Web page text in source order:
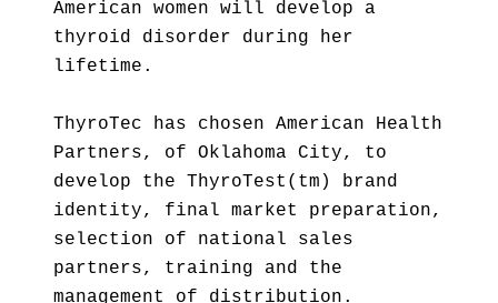
American women will develop a
thyroid disorder during her
lifetime.
ThyroTec has chosen American Health
Partners, of Oklahoma City, to
develop the ThyroTest(tm) brand
identity, final market preparation,
selection of national sales
partners, training and the
management of distribution.